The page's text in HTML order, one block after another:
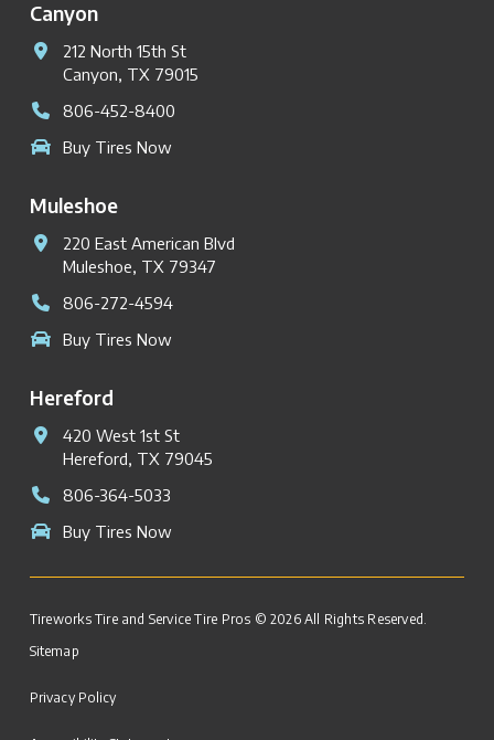
Canyon
212 North 15th St
Canyon, TX 79015
806-452-8400
Buy Tires Now
Muleshoe
220 East American Blvd
Muleshoe, TX 79347
806-272-4594
Buy Tires Now
Hereford
420 West 1st St
Hereford, TX 79045
806-364-5033
Buy Tires Now
Tireworks Tire and Service Tire Pros © 2026 All Rights Reserved.
Sitemap
Privacy Policy